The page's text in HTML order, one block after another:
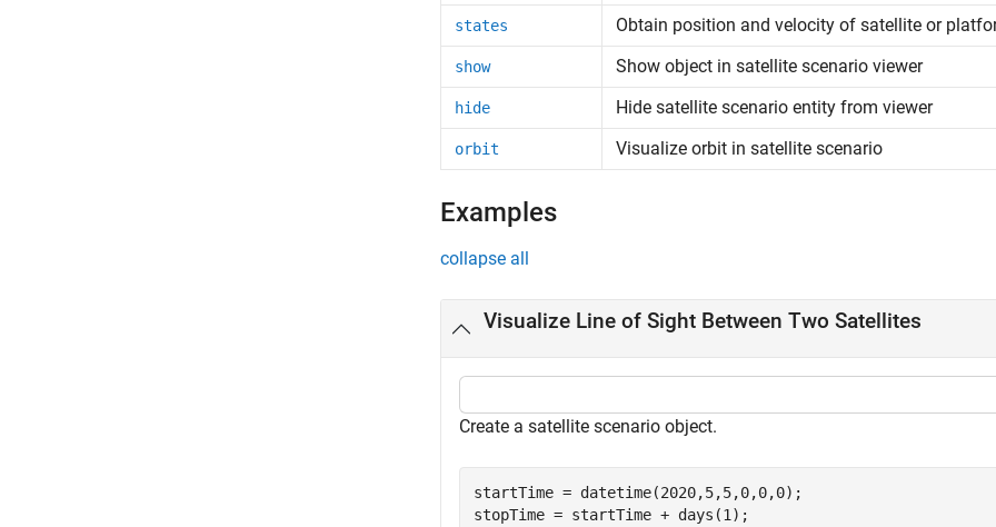
states Obtain position and velocity of satellite or
show Show object in satellite scenario viewer
hide Hide satellite scenario entity from viewer
orbit Visualize orbit in satellite scenario
Examples
collapse all
Visualize Line of Sight Between Two Satellites
Create a satellite scenario object.
startTime = datetime(2020,5,5,0,0,0);
stopTime = startTime + days(1);